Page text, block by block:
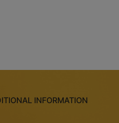
INFORMATION